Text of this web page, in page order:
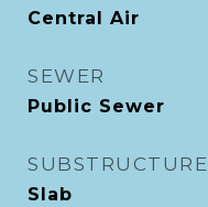
Central Air
SEWER
Public Sewer
SUBSTRUCTURE
Slab